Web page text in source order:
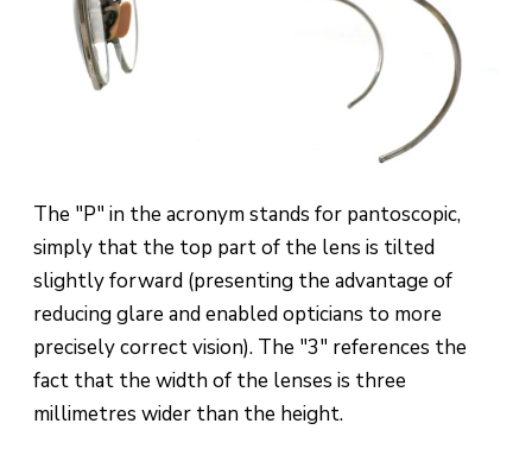
The "P" in the acronym stands for pantoscopic,
simply that the top part of the lens is tilted
slightly forward (presenting the advantage of
reducing glare and enabled opticians to more
precisely correct vision). The "3" references the
fact that the width of the lenses is three
millimetres wider than the height.